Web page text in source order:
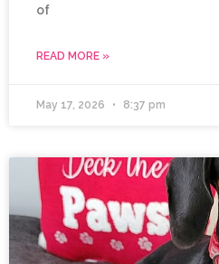
of
READ MORE »
May 17, 2026 8:37 pm